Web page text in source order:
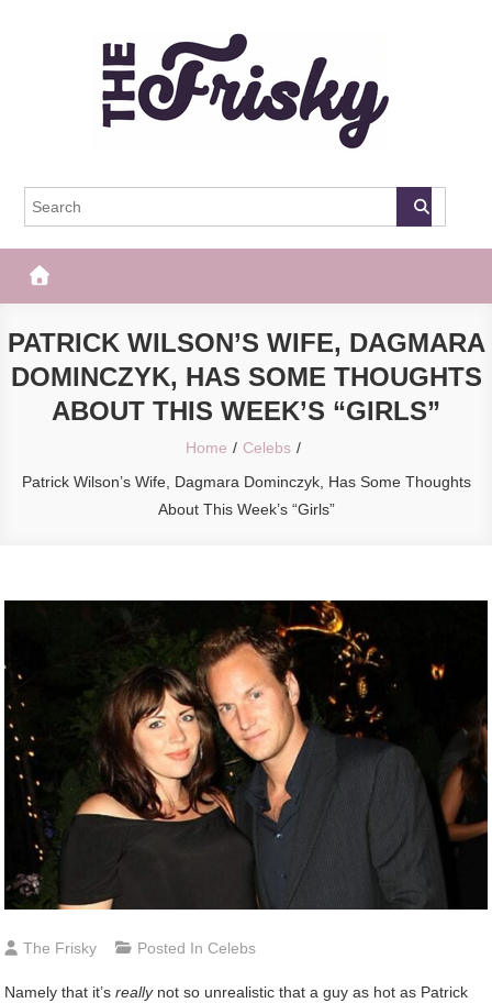
The Frisky
PATRICK WILSON’S WIFE, DAGMARA
DOMINCZYK, HAS SOME THOUGHTS
ABOUT THIS WEEK’S “GIRLS”
Home
Celebs
Patrick Wilson’s Wife, Dagmara Dominczyk, Has Some Thoughts
About This Week’s “Girls”
The Frisky Posted InCelebs
Namely that it’sreally not so unrealistic that a guy as hot as Patrick